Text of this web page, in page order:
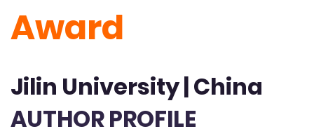
Award
Jilin University | China
AUTHOR PROFILE